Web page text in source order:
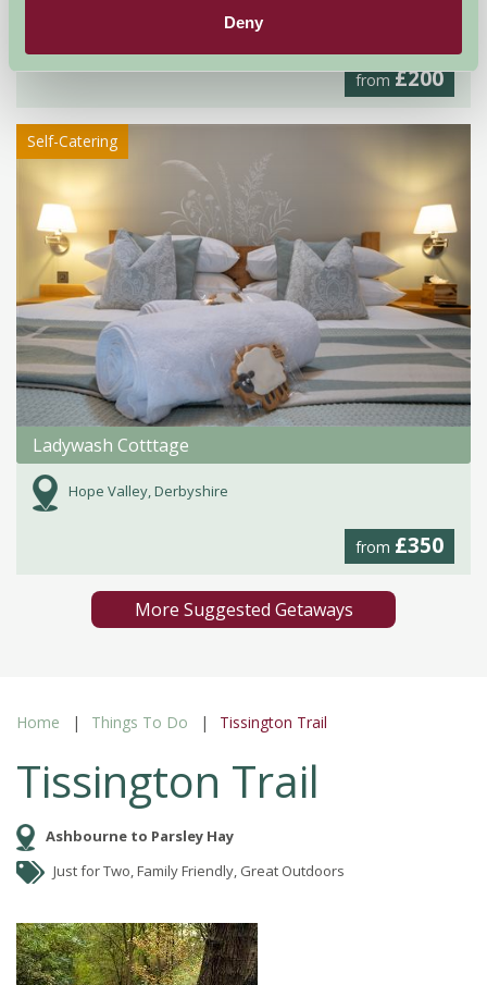
Deny
from £200
Self-Catering
Ladywash Cotttage
Hope Valley, Derbyshire
from £350
More Suggested Getaways
Home Things To Do Tissington Trail
Tissington Trail
Ashbourne to Parsley Hay
Just for Two, Family Friendly, Great Outdoors